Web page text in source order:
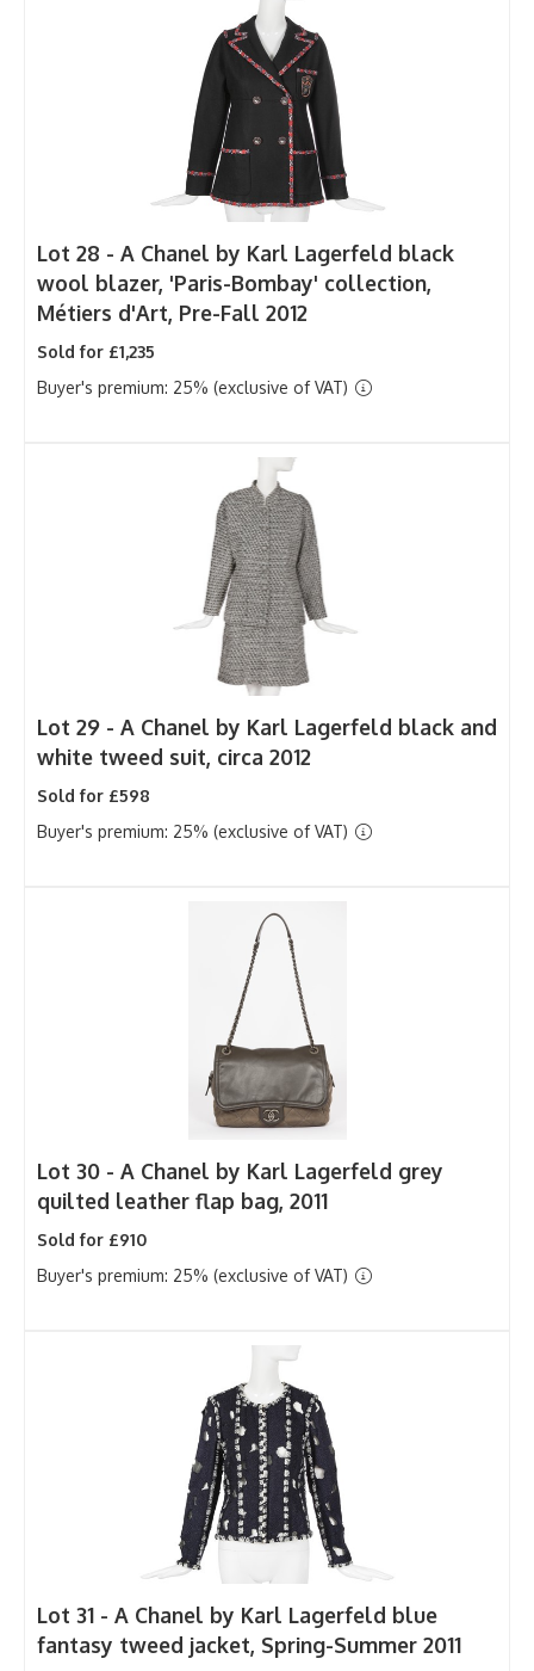
Lot 28 - A Chanel by Karl Lagerfeld black
wool blazer, 'Paris-Bombay' collection,
Métiers d'Art, Pre-Fall 2012
Sold for £1,235
Buyer's premium: 25% (exclusive of VAT)
Lot 29 - A Chanel by Karl Lagerfeld black and
white tweed suit, circa 2012
Sold for £598
Buyer's premium: 25% (exclusive of VAT)
Lot 30 - A Chanel by Karl Lagerfeld grey
quilted leather flap bag, 2011
Sold for £910
Buyer's premium: 25% (exclusive of VAT)
Lot 31 - A Chanel by Karl Lagerfeld blue
fantasy tweed jacket, Spring-Summer 2011